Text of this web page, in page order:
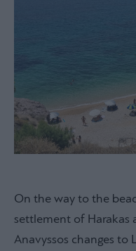
On the way to the
settlement of Harakas
Anavyssos changes to